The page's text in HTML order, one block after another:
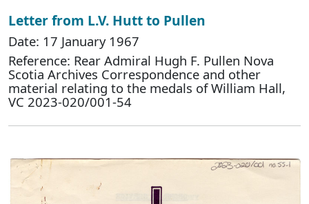
Letter from L.V. Hutt to Pullen
Date: 17 January 1967
Reference: Rear Admiral Hugh F. Pullen Nova
Scotia Archives Correspondence and other
material relating to the medals of William Hall,
VC 2023-020/001-54